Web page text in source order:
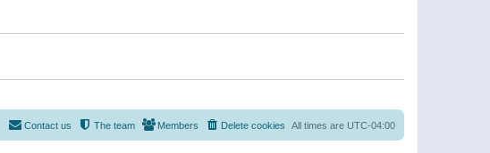
All times are UTC-04:00
Delete cookies
Members
The team
Contact us